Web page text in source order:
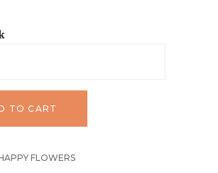
TO CART
FLOWERS